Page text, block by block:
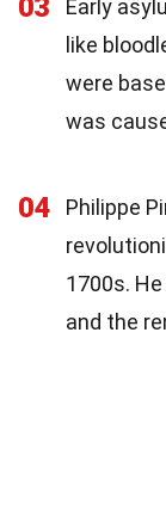
03
Early
like
were
was
04
Philippe
1700s.
and the